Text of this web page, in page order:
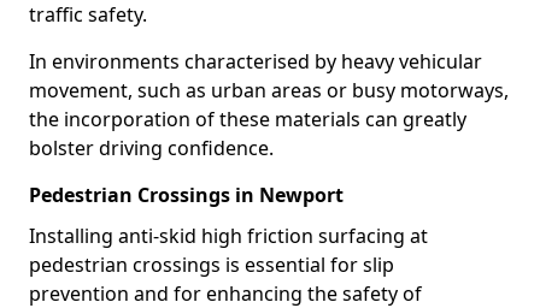
traffic safety.
In environments characterised by heavy vehicular
movement, such as urban areas or busy motorways,
the incorporation of these materials can greatly
bolster driving confidence.
Pedestrian Crossings in Newport
Installing anti-skid high friction surfacing at
pedestrian crossings is essential for slip
prevention and for enhancing the safety of